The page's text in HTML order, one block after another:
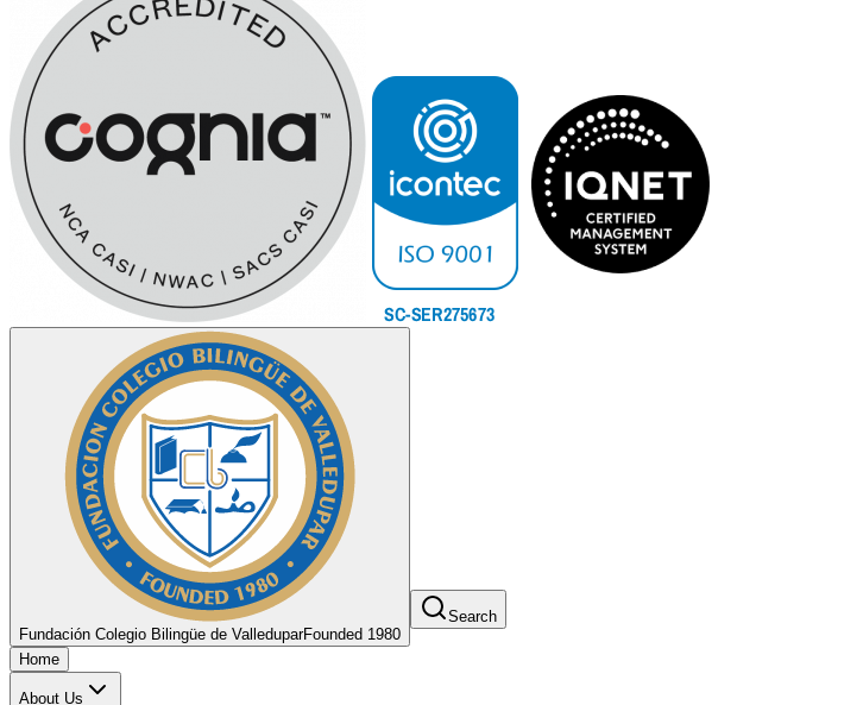
Fundación Colegio Bilingüe de ValleduparFounded 1980
Search
Home
About Us